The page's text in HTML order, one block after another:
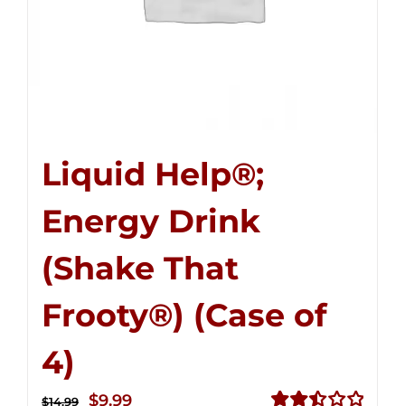
Liquid Help®;
Energy Drink
(Shake That
Frooty®) (Case of
4)
$14.99
Original
$9.99Current